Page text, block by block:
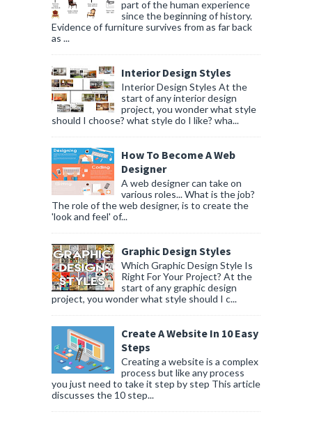
part of the human experience
since the beginning of history.
Evidence of furniture survives from as far back
as ...
Interior Design Styles
Interior Design Styles At the
start of any interior design
project, you wonder what style
should I choose? what style do I like? wha...
How To Become A Web
Designer
A web designer can take on
various roles... What is the job?
The role of the web designer, is to create the
'look and feel' of...
Graphic Design Styles
Which Graphic Design Style Is
Right For Your Project? At the
start of any graphic design
project, you wonder what style should I c...
Create A Website In 10 Easy
Steps
Creating a website is a complex
process but like any process
you just need to take it step by step This article
discusses the 10 step...